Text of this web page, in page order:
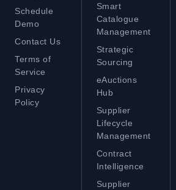
Schedule
Demo
Contact Us
Terms of
Service
Privacy
Policy
Smart
Catalogue
Management
Strategic
Sourcing
eAuctions
Hub
Supplier
Lifecycle
Management
Contract
Intelligence
Supplier